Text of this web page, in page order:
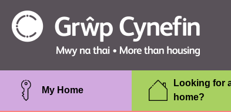
Grŵp
Cynefin
My Home
Looking for
home?